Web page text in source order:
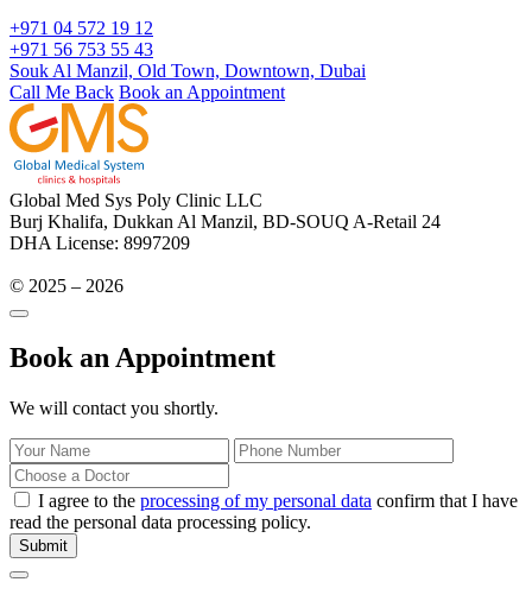
+971 04 572 19 12
+971 56 753 55 43
Souk Al Manzil, Old Town, Downtown, Dubai
Call Me Back Book an Appointment
Global Med Sys Poly Clinic LLC
Burj Khalifa, Dukkan Al Manzil, BD-SOUQ A-Retail 24
DHA License: 8997209
© 2025 – 2026
Book an Appointment
We will contact you shortly.
I agree to the processing of my personal data confirm that I have
read the personal data processing policy.
Submit